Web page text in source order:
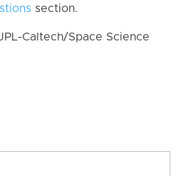
section.
Caltech/Space Science